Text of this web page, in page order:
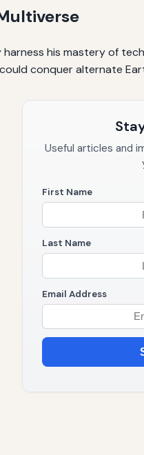
harness his mastery of
conquer alternate
Useful articles and
First Name
Last Name
Email Address